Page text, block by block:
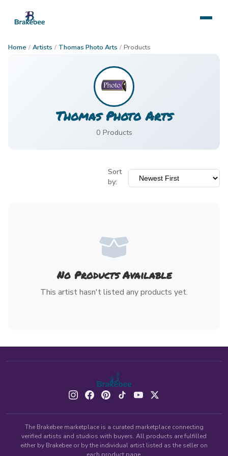
Home / Artists / Thomas Photo Arts / Products
Thomas Photo Arts
0 Products
Sort
by:
No Products Available
This artist hasn't listed any products yet.
The Brakebee marketplace is a curated marketplace connecting
verified artists and studios with buyers. All products are fulfilled
either by Brakebee or by the individual artist listed as the seller on
each product page.